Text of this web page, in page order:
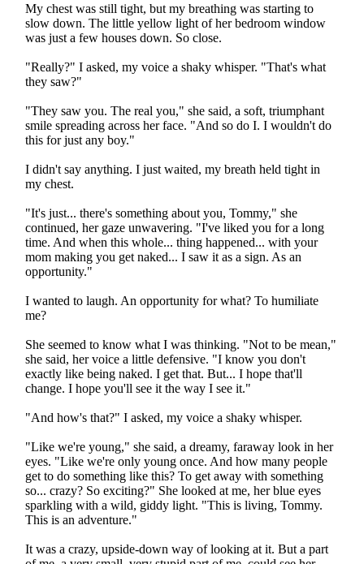
My chest was still tight, but my breathing was starting to
slow down. The little yellow light of her bedroom window
was just a few houses down. So close.
"Really?" I asked, my voice a shaky whisper. "That's what
they saw?"
"They saw you. The real you," she said, a soft, triumphant
smile spreading across her face. "And so do I. I wouldn't do
this for just any boy."
I didn't say anything. I just waited, my breath held tight in
my chest.
"It's just... there's something about you, Tommy," she
continued, her gaze unwavering. "I've liked you for a long
time. And when this whole... thing happened... with your
mom making you get naked... I saw it as a sign. As an
opportunity."
I wanted to laugh. An opportunity for what? To humiliate
me?
She seemed to know what I was thinking. "Not to be mean,"
she said, her voice a little defensive. "I know you don't
exactly like being naked. I get that. But... I hope that'll
change. I hope you'll see it the way I see it."
"And how's that?" I asked, my voice a shaky whisper.
"Like we're young," she said, a dreamy, faraway look in her
eyes. "Like we're only young once. And how many people
get to do something like this? To get away with something
so... crazy? So exciting?" She looked at me, her blue eyes
sparkling with a wild, giddy light. "This is living, Tommy.
This is an adventure."
It was a crazy, upside-down way of looking at it. But a part